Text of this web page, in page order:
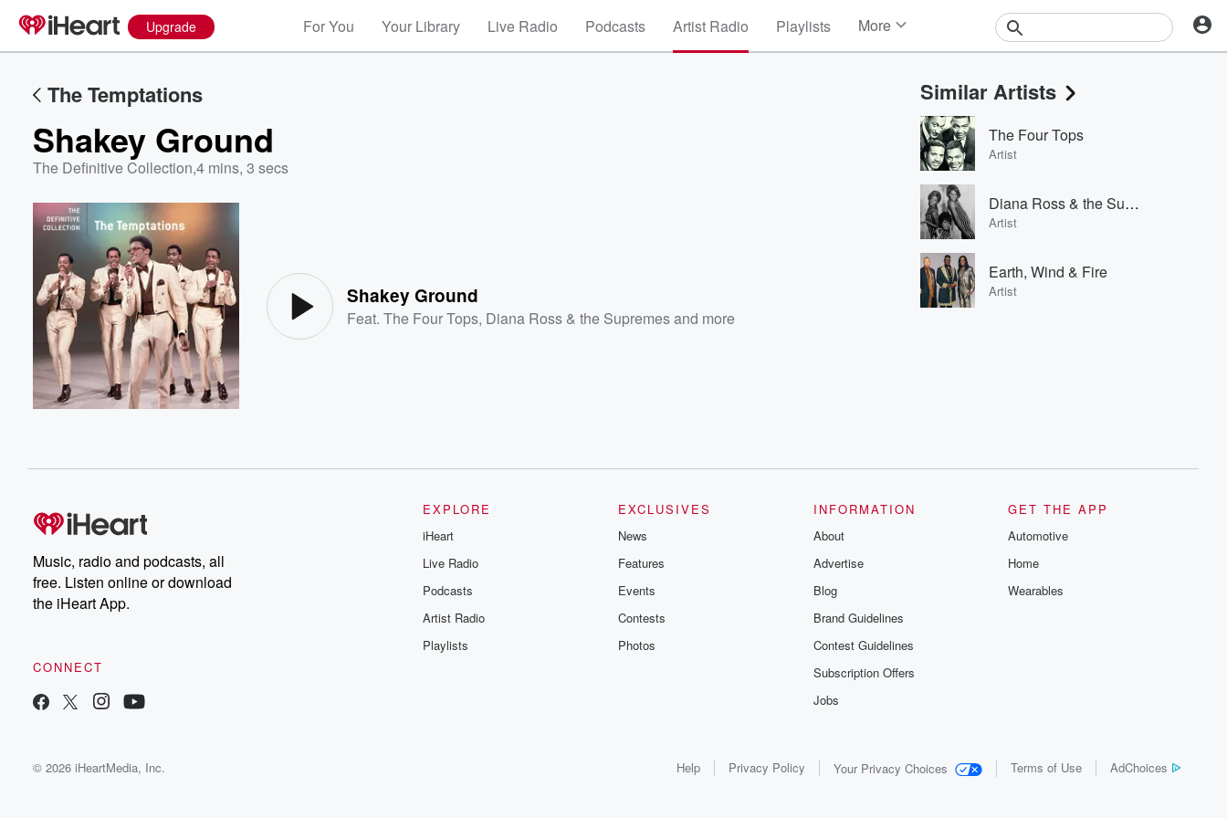
Upgrade For You Your Library Live Radio Podcasts Artist Radio Playlists More
Events
Contests
Photos
The Temptations
Shakey Ground
The Definitive Collection,4 mins, 3 secs
Shakey Ground
Feat.The Four Tops, Diana Ross & the Supremesand more
Similar Artists
The Four Tops
Artist
Diana Ross & the Supremes
Artist
Earth, Wind & Fire
Artist
Music, radio and podcasts, all
free. Listen online or download
the iHeart App.
CONNECT
EXPLORE
iHeart
Live Radio
Podcasts
Artist Radio
Playlists
EXCLUSIVES
News
Features
Events
Contests
Photos
INFORMATION
About
Advertise
Blog
Brand Guidelines
Contest Guidelines
Subscription Offers
Jobs
GET THE APP
Automotive
Home
Wearables
© 2026 iHeartMedia, Inc. Help Privacy Policy Your Privacy Choices Terms of Use AdChoices